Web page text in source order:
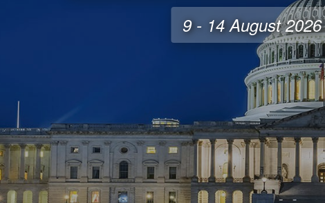
9 - 14 August